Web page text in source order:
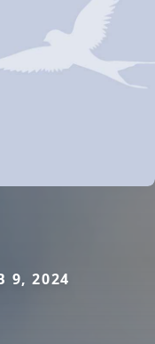
9, 2024